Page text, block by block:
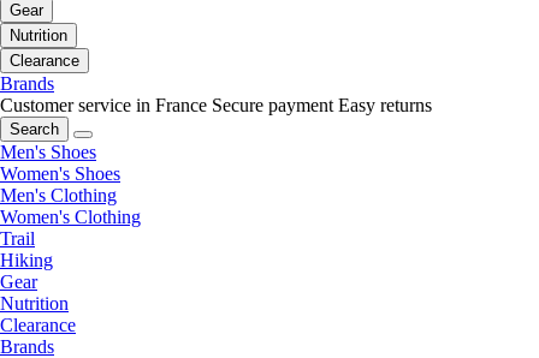
Gear
Nutrition
Clearance
Brands
Customer service in France Secure payment Easy returns
Search
Men's Shoes
Women's Shoes
Men's Clothing
Women's Clothing
Trail
Hiking
Gear
Nutrition
Clearance
Brands